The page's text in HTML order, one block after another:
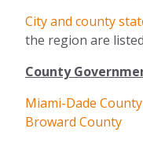
City and county
the region are
County
Miami-Dade County
Broward County